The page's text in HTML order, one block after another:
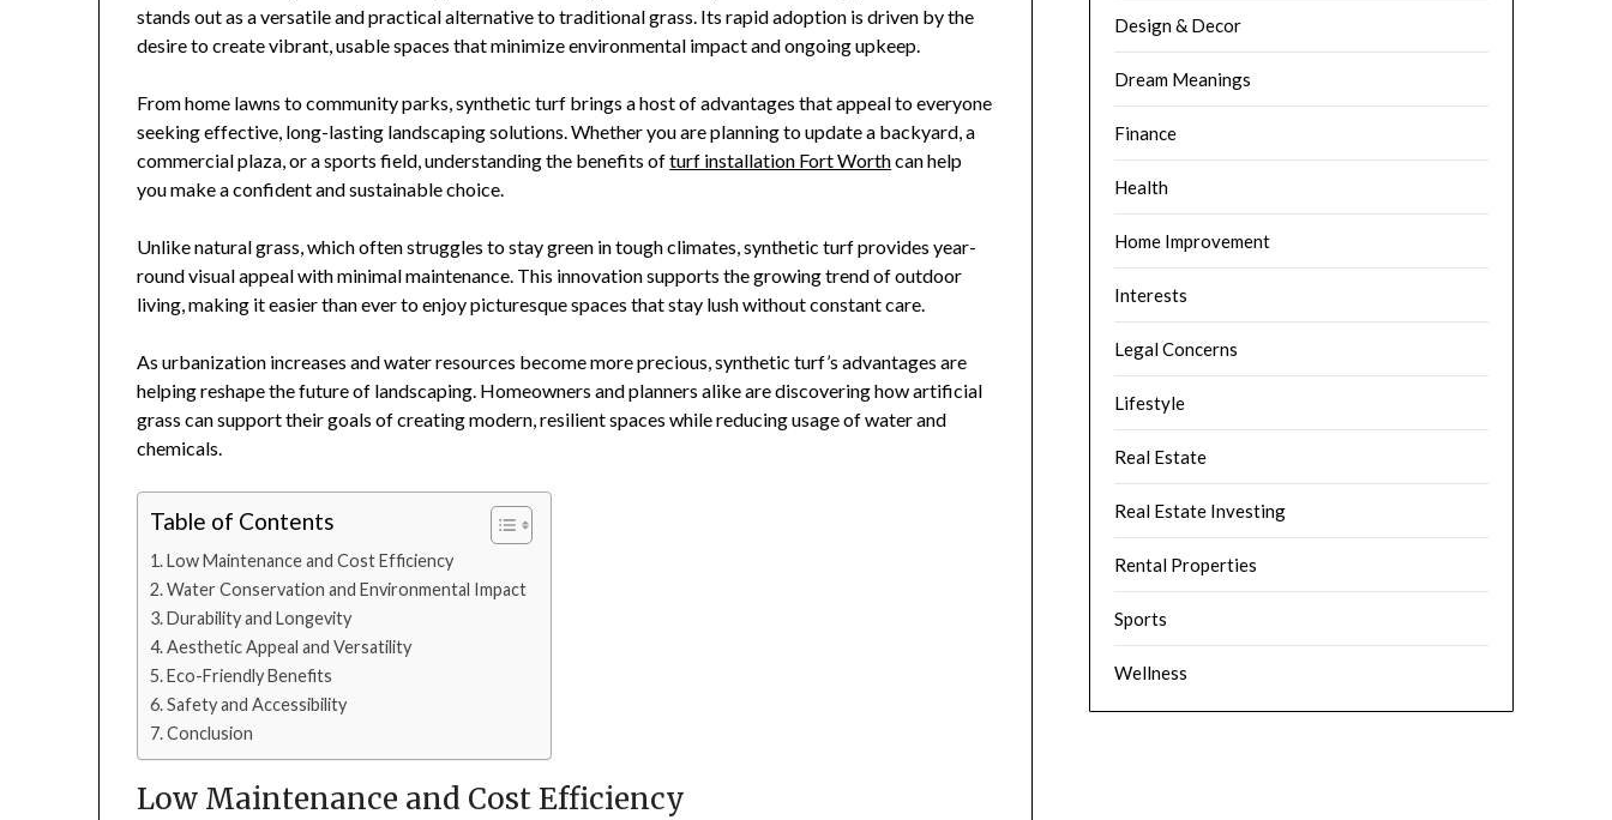
stands out as a versatile and practical alternative to traditional grass. Its rapid adoption is driven by the
desire to create vibrant, usable spaces that minimize environmental impact and ongoing upkeep.
From home lawns to community parks, synthetic turf brings a host of advantages that appeal to everyone
seeking effective, long-lasting landscaping solutions. Whether you are planning to update a backyard, a
commercial plaza, or a sports field, understanding the benefits ofturf installation Fort Worthcan help
you make a confident and sustainable choice.
Unlike natural grass, which often struggles to stay green in tough climates, synthetic turf provides year-
round visual appeal with minimal maintenance. This innovation supports the growing trend of outdoor
living, making it easier than ever to enjoy picturesque spaces that stay lush without constant care.
As urbanization increases and water resources become more precious, synthetic turf’s advantages are
helping reshape the future of landscaping. Homeowners and planners alike are discovering how artificial
grass can support their goals of creating modern, resilient spaces while reducing usage of water and
chemicals.
Table of Contents
Low Maintenance and Cost Efficiency
Water Conservation and Environmental Impact
Durability and Longevity
Aesthetic Appeal and Versatility
Eco-Friendly Benefits
Safety and Accessibility
Conclusion
Low Maintenance and Cost Efficiency
Design & Decor
Dream Meanings
Finance
Health
Home Improvement
Interests
Legal Concerns
Lifestyle
Real Estate
Real Estate Investing
Rental Properties
Sports
Wellness